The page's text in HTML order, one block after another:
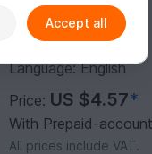
Author: natty-pattern
Language: English
Price: US $4.57*
With Prepaid-
All prices include VAT.
Accept all